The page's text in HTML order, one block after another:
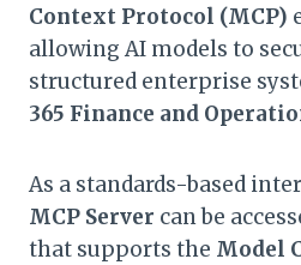
Context Protocol (MCP)
allowing AI models to
structured enterprise
365 Finance and
As a standards-based
MCP Server can be
that supports the Model